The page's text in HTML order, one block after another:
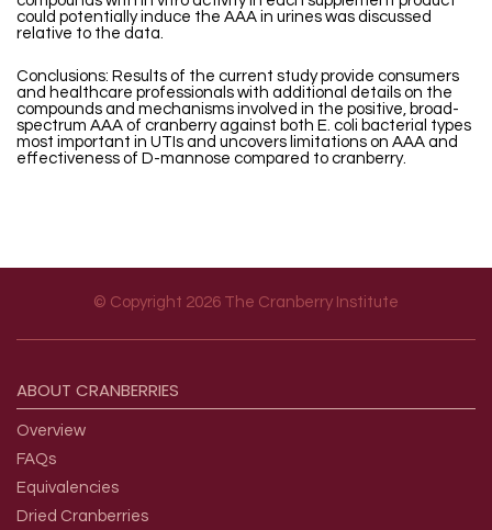
could potentially induce the AAA in urines was discussed
relative to the data.
Conclusions: Results of the current study provide consumers
and healthcare professionals with additional details on the
compounds and mechanisms involved in the positive, broad-
spectrum AAA of cranberry against both E. coli bacterial types
most important in UTIs and uncovers limitations on AAA and
effectiveness of D-mannose compared to cranberry.
© Copyright 2026 The Cranberry Institute
ABOUT CRANBERRIES
Overview
FAQs
Equivalencies
Dried Cranberries